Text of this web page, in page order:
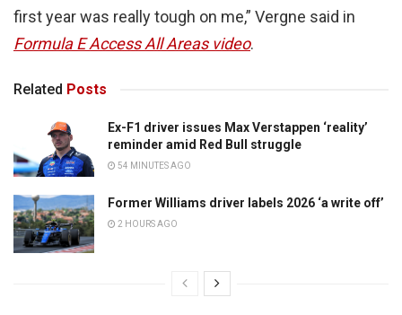
first year was really tough on me,” Vergne said in
Formula E Access All Areas video.
Related Posts
Ex-F1 driver issues Max Verstappen ‘reality’
reminder amid Red Bull struggle
54 MINUTES AGO
Former Williams driver labels 2026 ‘a write off’
2 HOURS AGO